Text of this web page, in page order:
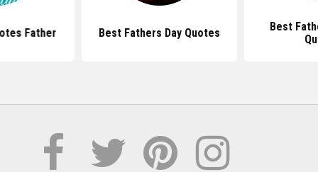
Father Best Fathers Day Quotes
Best